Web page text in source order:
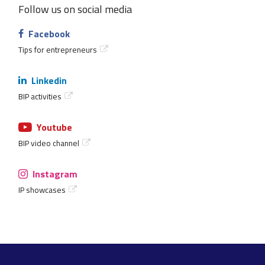
Follow us on social media
Facebook
Tips for entrepreneurs
Linkedin
BIP activities
Youtube
BIP video channel
Instagram
IP showcases